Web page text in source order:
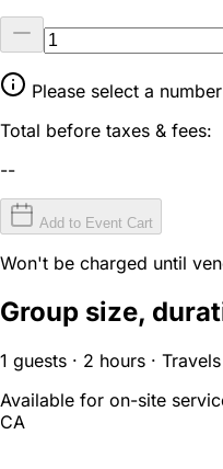
Please select a
Total before taxes & fees:
--
Add to Event Cart
Won't be charged until
Group size,
1 guests · 2 hours ·
Available for on-site
CA